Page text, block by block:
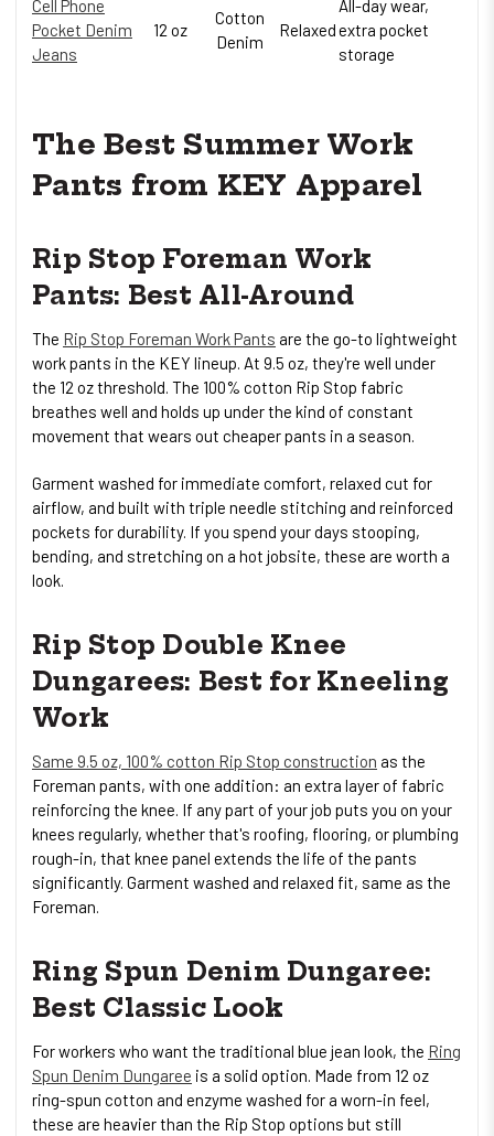
Cell Phone
Pocket Denim
Jeans
12 oz
Cotton
Denim
Relaxed
All-day wear,
extra pocket
storage
The Best Summer Work
Pants from KEY Apparel
Rip Stop Foreman Work
Pants: Best All-Around
The Rip Stop Foreman Work Pants are the go-to lightweight
work pants in the KEY lineup. At 9.5 oz, they're well under
the 12 oz threshold. The 100% cotton Rip Stop fabric
breathes well and holds up under the kind of constant
movement that wears out cheaper pants in a season.
Garment washed for immediate comfort, relaxed cut for
airflow, and built with triple needle stitching and reinforced
pockets for durability. If you spend your days stooping,
bending, and stretching on a hot jobsite, these are worth a
look.
Rip Stop Double Knee
Dungarees: Best for Kneeling
Work
Same 9.5 oz, 100% cotton Rip Stop construction as the
Foreman pants, with one addition: an extra layer of fabric
reinforcing the knee. If any part of your job puts you on your
knees regularly, whether that's roofing, flooring, or plumbing
rough-in, that knee panel extends the life of the pants
significantly. Garment washed and relaxed fit, same as the
Foreman.
Ring Spun Denim Dungaree:
Best Classic Look
For workers who want the traditional blue jean look, the Ring
Spun Denim Dungaree is a solid option. Made from 12 oz
ring-spun cotton and enzyme washed for a worn-in feel,
these are heavier than the Rip Stop options but still